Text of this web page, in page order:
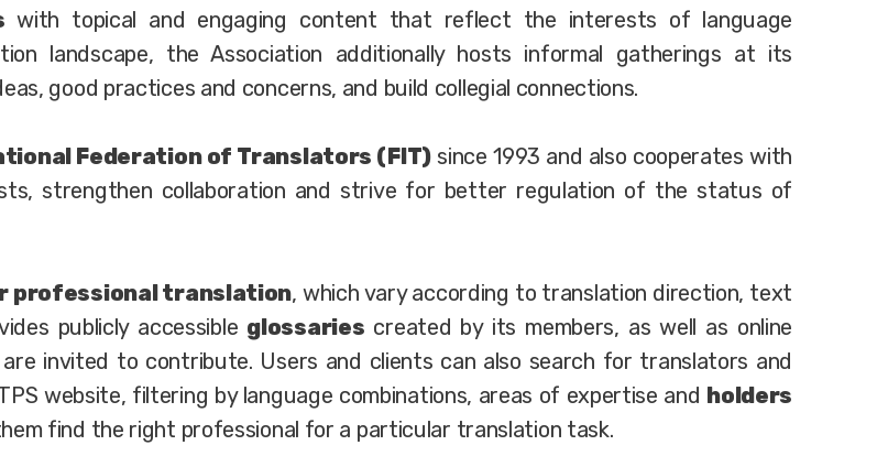
with topical and engaging content that reflect the interests of language
landscape, the Association additionally hosts informal gatherings at its
good practices and concerns, and build collegial connections.
Federation of Translators (FIT)since 1993 and also cooperates with
strengthen collaboration and strive for better regulation of the status of
professional translation, which vary according to translation direction, text
publicly accessible glossaries created by its members, as well as online
invited to contribute. Users and clients can also search for translators and
website, filtering by language combinations, areas of expertise and holders
find the right professional for a particular translation task.